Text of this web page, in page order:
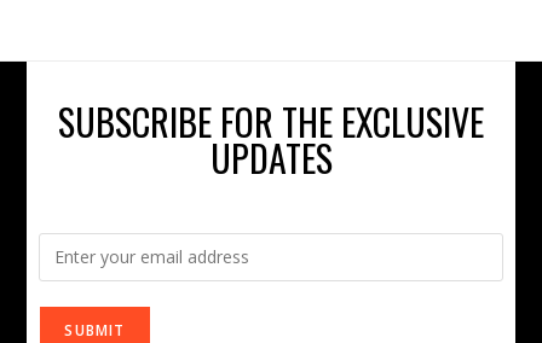
SUBSCRIBE FOR THE EXCLUSIVE
UPDATES